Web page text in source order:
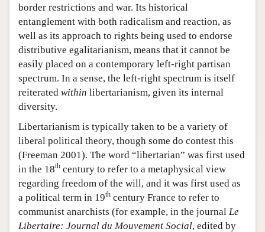
border restrictions and war. Its historical
entanglement with both radicalism and reaction, as
well as its approach to rights being used to endorse
distributive egalitarianism, means that it cannot be
easily placed on a contemporary left-right partisan
spectrum. In a sense, the left-right spectrum is itself
reiterated within libertarianism, given its internal
diversity.
Libertarianism is typically taken to be a variety of
liberal political theory, though some do contest this
(Freeman 2001). The word “libertarian” was first used
in the 18th century to refer to a metaphysical view
regarding freedom of the will, and it was first used as
a political term in 19th century France to refer to
communist anarchists (for example, in the journal Le
Libertaire: Journal du Mouvement Social, edited by